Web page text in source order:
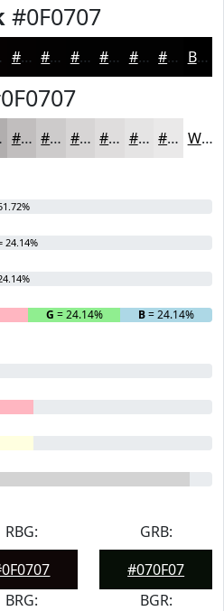
#0F0707
#040202 #030202 #020202 #020202 #020202 #020202 Black
#C1BEBE #CDCBCB #D7D5D5 #DFDDDD #E5E4E4 #EAE9E9 White
24.14%
G = 24.14% B= 24.14%
RBG:
GRB:
#070F07
BRG:
BGR: